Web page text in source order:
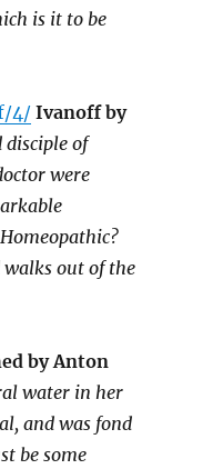
is it to be
4/ Ivanoff by
disciple of
were
walks out of the
by Anton
water in her
and was fond
be some